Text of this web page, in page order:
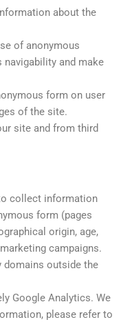
about the
of anonymous
navigability and make
form on user
of the site.
site and from third
collect information
form (pages
origin, age,
campaigns.
domains outside the
Google Analytics. We
please refer to